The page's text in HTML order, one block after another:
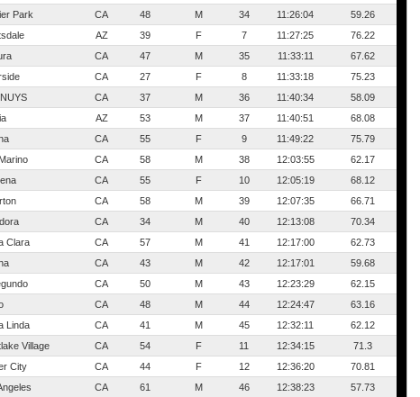
Park CA 48 M 34 11:26:04
59.26
AZ 39 F 7 11:27:25
76.22
CA 47 M 35 11:33:11
67.62
CA 27 F 8 11:33:18
75.23
CA 37 M 36 11:40:34
58.09
AZ 53 M 37 11:40:51
68.08
CA 55 F 9 11:49:22
75.79
CA 58 M 38 12:03:55
62.17
CA 55 F 10 12:05:19
68.12
CA 58 M 39 12:07:35
66.71
CA 34 M 40 12:13:08
70.34
Clara CA 57 M 41 12:17:00
62.73
CA 43 M 42 12:17:01
59.68
CA 50 M 43 12:23:29
62.15
CA 48 M 44 12:24:47
63.16
Linda CA 41 M 45 12:32:11
62.12
Village CA 54 F 11 12:34:15
71.3
City CA 44 F 12 12:36:20
70.81
CA 61 M 46 12:38:23
57.73